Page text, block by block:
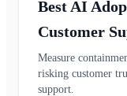
Best AI
Customer
Measure
risking customer
support.